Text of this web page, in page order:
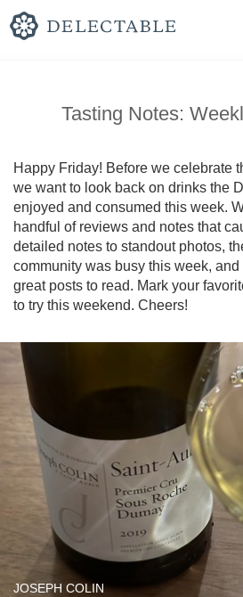
Tasting Notes:
Happy Friday! Before we celebrate
we want to look back on drinks the
enjoyed and consumed this week.
handful of reviews and notes that
detailed notes to standout photos,
community was busy this week,
great posts to read. Mark your
to try this weekend. Cheers!
JOSEPH COLIN